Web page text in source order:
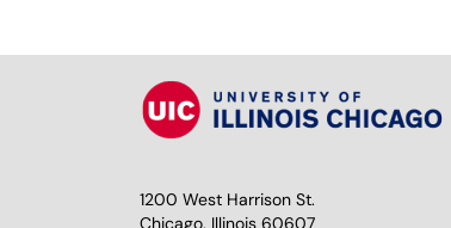
1200 West Harrison St.
Chicago, Illinois 60607